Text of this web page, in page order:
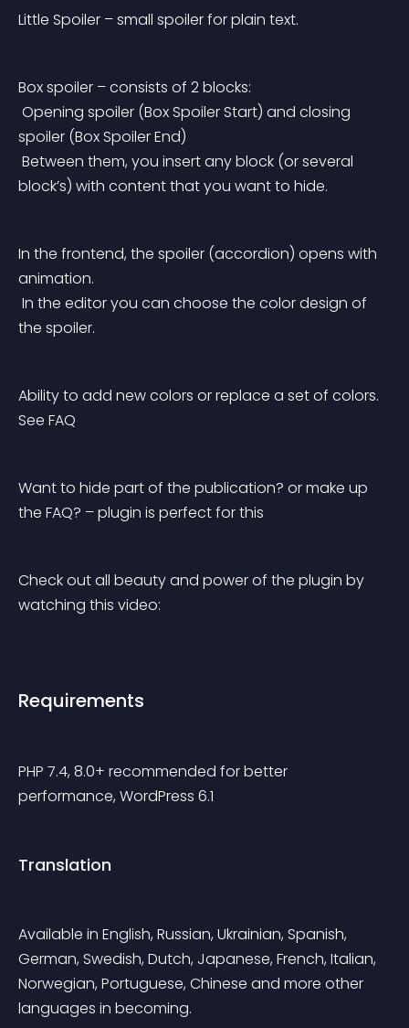
Little Spoiler – small spoiler for plain text.
Box spoiler – consists of 2 blocks:
spoiler (Box Spoiler End)
block’s) with content that you want to hide.
In the frontend, the spoiler (accordion) opens with
animation.
the spoiler.
Ability to add new colors or replace a set of colors.
See FAQ
Want to hide part of the publication? or make up
the FAQ? – plugin is perfect for this
Check out all beauty and power of the plugin by
watching this video:
Requirements
PHP 7.4, 8.0+ recommended for better
performance, WordPress 6.1
Translation
Available in English, Russian, Ukrainian, Spanish,
German, Swedish, Dutch, Japanese, French, Italian,
Norwegian, Portuguese, Chinese and more other
languages in becoming.